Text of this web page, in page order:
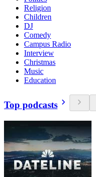
Religion
Children
DJ
Comedy
Campus Radio
Interview
Christmas
Music
Education
Top podcasts